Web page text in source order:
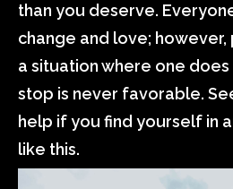
than you deserve.
change and love;
a situation where one
stop is never favorable.
help if you find yourself in
like this.